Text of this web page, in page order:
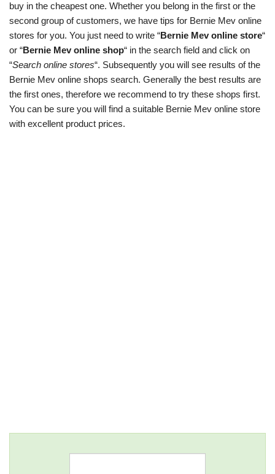
buy in the cheapest one. Whether you belong in the first or the
second group of customers, we have tips for Bernie Mev online
stores for you. You just need to write “Bernie Mev online store“
or “Bernie Mev online shop“ in the search field and click on
“Search online stores“. Subsequently you will see results of the
Bernie Mev online shops search. Generally the best results are
the first ones, therefore we recommend to try these shops first.
You can be sure you will find a suitable Bernie Mev online store
with excellent product prices.